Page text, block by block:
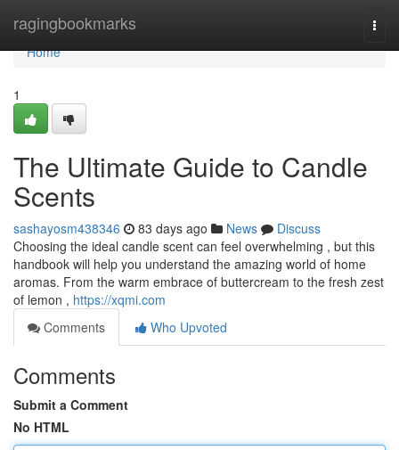
ragingbookmarks
Home
Home
1
The Ultimate Guide to Candle
Scents
sashayosm438346 83 days ago News
Discuss
Choosing the ideal candle scent can feel overwhelming , but this
handbook will help you understand the amazing world of home
aromas. From the warm embrace of buttercream to the fresh zest
of lemon , https://xqmi.com
Comments
Who Upvoted
Comments
Submit a Comment
No HTML